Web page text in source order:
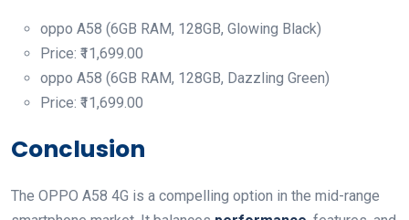
oppo A58 (6GB RAM, 128GB, Glowing Black)
Price: ₹11,699.00
oppo A58 (6GB RAM, 128GB, Dazzling Green)
Price: ₹11,699.00
Conclusion
The OPPO A58 4G is a compelling option in the mid-range